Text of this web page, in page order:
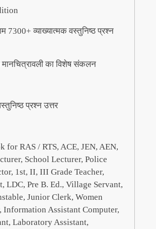
7300+ व्याख्यात्मक वस्तुनिष्ठ प्रश्न
मानचित्रावली का विशेष संकलन
प्रश्न उत्तर
for RAS / RTS, ACE, JEN, AEN,
School Lecturer, Police
1st, II, III Grade Teacher,
LDC, Pre B. Ed., Village Servant,
Junior Clerk, Women
Information Assistant Computer,
Laboratory Assistant,